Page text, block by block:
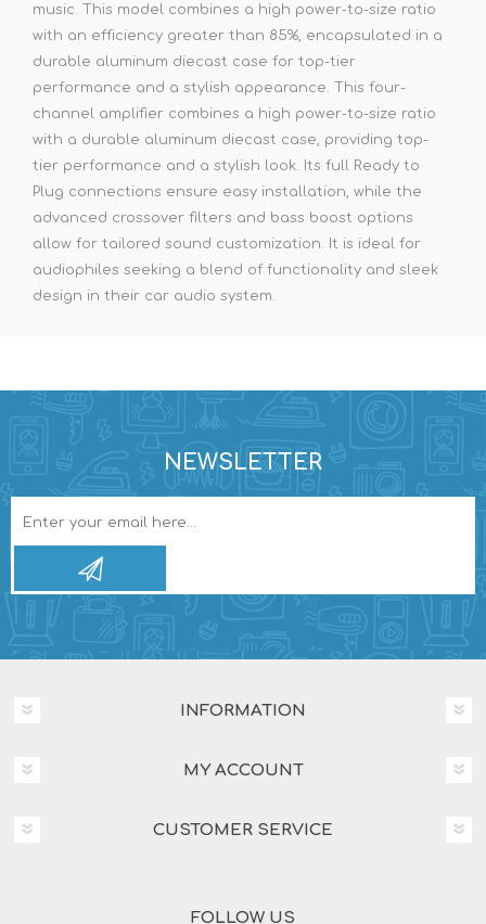
music. This model combines a high power-to-size ratio
with an efficiency greater than 85%, encapsulated in a
durable aluminum diecast case for top-tier
performance and a stylish appearance. This four-
channel amplifier combines a high power-to-size ratio
with a durable aluminum diecast case, providing top-
tier performance and a stylish look. Its full Ready to
Plug connections ensure easy installation, while the
advanced crossover filters and bass boost options
allow for tailored sound customization. It is ideal for
audiophiles seeking a blend of functionality and sleek
design in their car audio system.
NEWSLETTER
INFORMATION
MY ACCOUNT
CUSTOMER SERVICE
FOLLOW US